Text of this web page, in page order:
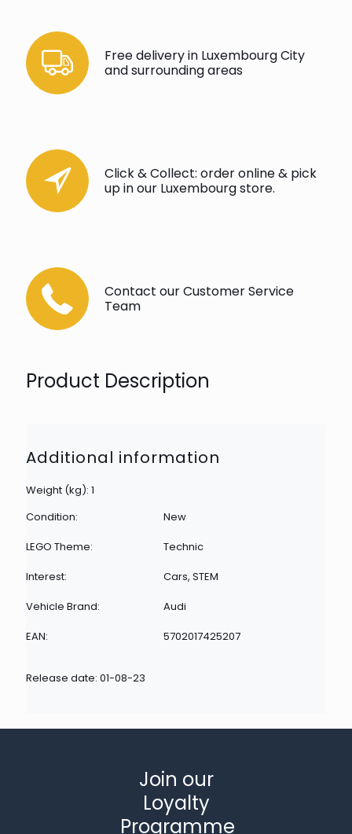
Free delivery in Luxembourg City
and surrounding areas
Click & Collect: order online & pick
up in our Luxembourg store.
Contact our Customer Service
Team
Product Description
Additional information
Weight (kg): 1
Condition:
New
LEGO Theme:
Technic
Interest:
Cars, STEM
Vehicle Brand:
Audi
EAN:
5702017425207
Release date: 01-08-23
Join our
Loyalty
Programme